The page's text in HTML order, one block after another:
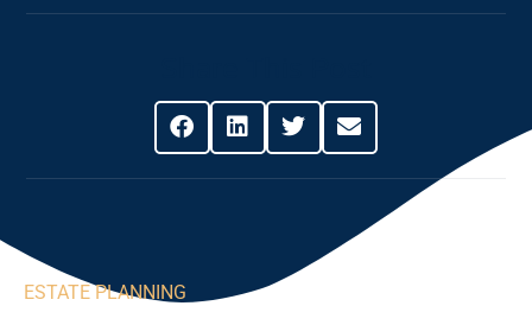
ESTATE PLANNING